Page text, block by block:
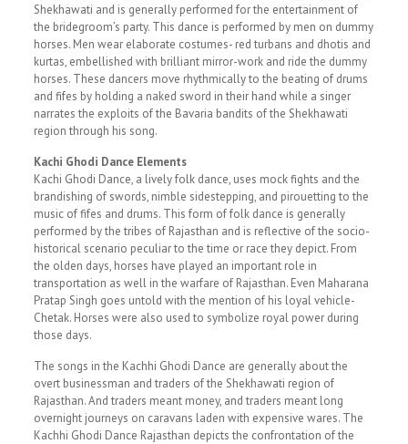
Shekhawati and is generally performed for the entertainment of
the bridegroom’s party. This dance is performed by men on dummy
horses. Men wear elaborate costumes- red turbans and dhotis and
kurtas, embellished with brilliant mirror-work and ride the dummy
horses. These dancers move rhythmically to the beating of drums
and fifes by holding a naked sword in their hand while a singer
narrates the exploits of the Bavaria bandits of the Shekhawati
region through his song.
Kachi Ghodi Dance Elements
Kachi Ghodi Dance, a lively folk dance, uses mock fights and the
brandishing of swords, nimble sidestepping, and pirouetting to the
music of fifes and drums. This form of folk dance is generally
performed by the tribes of Rajasthan and is reflective of the socio-
historical scenario peculiar to the time or race they depict. From
the olden days, horses have played an important role in
transportation as well in the warfare of Rajasthan. Even Maharana
Pratap Singh goes untold with the mention of his loyal vehicle-
Chetak. Horses were also used to symbolize royal power during
those days.
The songs in the Kachhi Ghodi Dance are generally about the
overt businessman and traders of the Shekhawati region of
Rajasthan. And traders meant money, and traders meant long
overnight journeys on caravans laden with expensive wares. The
Kachhi Ghodi Dance Rajasthan depicts the confrontation of the